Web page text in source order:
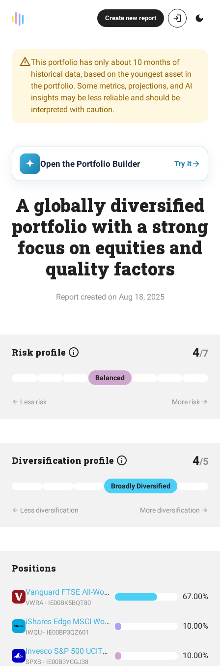
Create new report
This portfolio has only about 10 months of
historical data, based on the youngest asset in
the portfolio. Some metrics, projections, and AI
insights may be less reliable and should be
interpreted with caution.
Open the Portfolio Builder Try it
A globally diversified
portfolio with a strong
focus on equities and
quality factors
Report created on Aug 18, 2025
Risk profile 4/7
Balanced
Less risk More risk
Diversification profile 4/5
Broadly Diversified
Less diversification More diversification
Positions
Vanguard FTSE All-World UCITS ETF USD Accumulation
VWRA - IE00BK5BQT80
67.00%
iShares Edge MSCI World Quality Factor UCITS ETF USD (Acc)
IWQU - IE00BP3QZ601
10.00%
Invesco S&P 500 UCITS ETF
SPXS - IE00B3YCGJ38
10.00%